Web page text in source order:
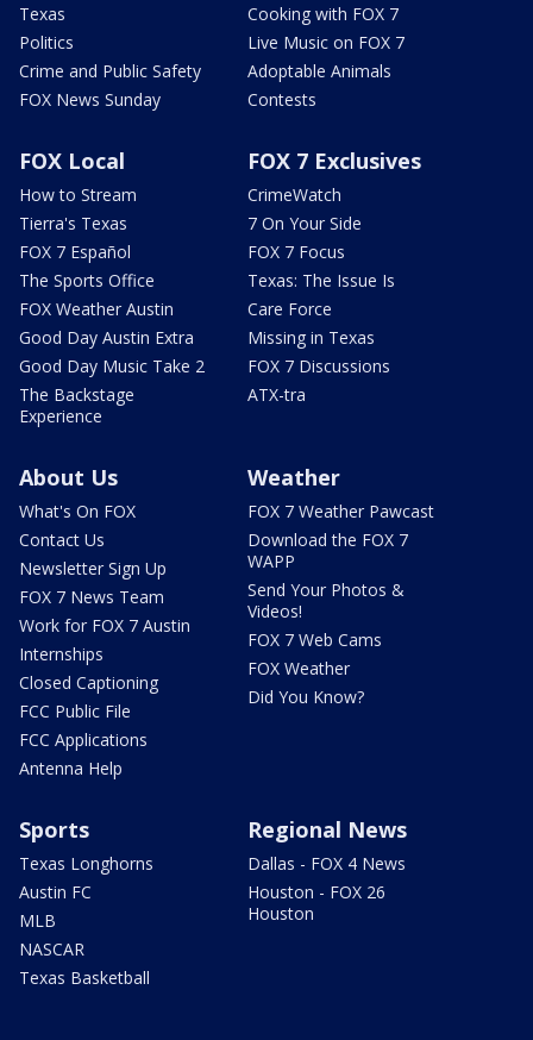
Texas
Politics
Crime and Public Safety
FOX News Sunday
Cooking with FOX 7
Live Music on FOX 7
Adoptable Animals
Contests
FOX Local
How to Stream
Tierra's Texas
FOX 7 Español
The Sports Office
FOX Weather Austin
Good Day Austin Extra
Good Day Music Take 2
The Backstage
Experience
FOX 7 Exclusives
CrimeWatch
7 On Your Side
FOX 7 Focus
Texas: The Issue Is
Care Force
Missing in Texas
FOX 7 Discussions
ATX-tra
About Us
What's On FOX
Contact Us
Newsletter Sign Up
FOX 7 News Team
Work for FOX 7 Austin
Internships
Closed Captioning
FCC Public File
FCC Applications
Antenna Help
Weather
FOX 7 Weather Pawcast
Download the FOX 7
WAPP
Send Your Photos &
Videos!
FOX 7 Web Cams
FOX Weather
Did You Know?
Sports
Texas Longhorns
Austin FC
MLB
NASCAR
Texas Basketball
Regional News
Dallas - FOX 4 News
Houston - FOX 26
Houston